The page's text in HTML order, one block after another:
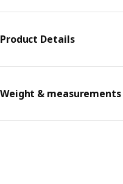
Product Details
Weight & measurements